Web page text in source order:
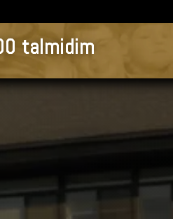
talmidim